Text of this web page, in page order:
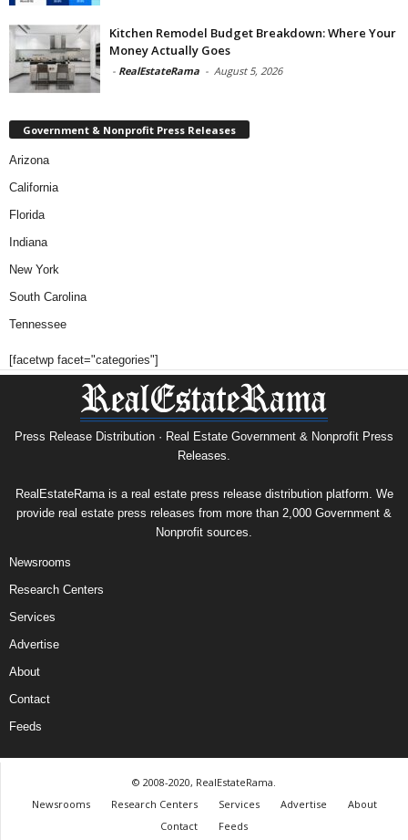
Kitchen Remodel Budget Breakdown: Where Your
Money Actually Goes
- RealEstateRama - August 5, 2026
Government & Nonprofit Press Releases
Arizona
California
Florida
Indiana
New York
South Carolina
Tennessee
[facetwp facet="categories"]
Press Release Distribution · Real Estate Government & Nonprofit Press
Releases.
RealEstateRama is a real estate press release distribution platform. We
provide real estate press releases from more than 2,000 Government &
Nonprofit sources.
Newsrooms
Research Centers
Services
Advertise
About
Contact
Feeds
© 2008-2020, RealEstateRama.
Newsrooms
Research Centers Services Advertise
About
Contact
Feeds